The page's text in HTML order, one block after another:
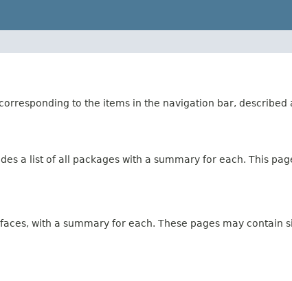
to the items in the navigation bar, described
a list of all packages with a summary for each. This
with a summary for each. These pages may contain